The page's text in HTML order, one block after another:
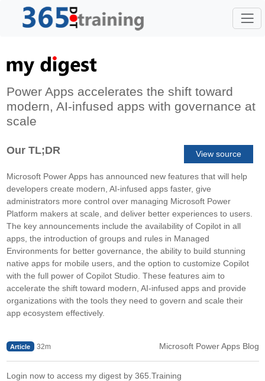
Power Apps accelerates the shift toward
modern, AI-infused apps with governance at
scale
Our TL;DR View source
Microsoft Power Apps has announced new features that will help
developers create modern, AI-infused apps faster, give
administrators more control over managing Microsoft Power
Platform makers at scale, and deliver better experiences to users.
The key announcements include the availability of Copilot in all
apps, the introduction of groups and rules in Managed
Environments for better governance, the ability to build stunning
native apps for mobile users, and the option to customize Copilot
with the full power of Copilot Studio. These features aim to
accelerate the shift toward modern, AI-infused apps and provide
organizations with the tools they need to govern and scale their
app ecosystem effectively.
Article 32m Microsoft Power Apps Blog
Login now to access my digest by 365.Training